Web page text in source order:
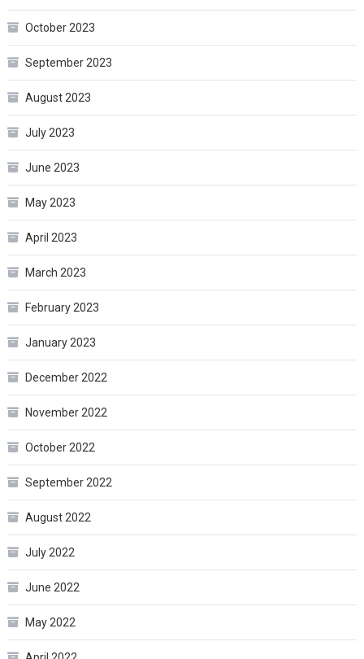
October 2023
September 2023
August 2023
July 2023
June 2023
May 2023
April 2023
March 2023
February 2023
January 2023
December 2022
November 2022
October 2022
September 2022
August 2022
July 2022
June 2022
May 2022